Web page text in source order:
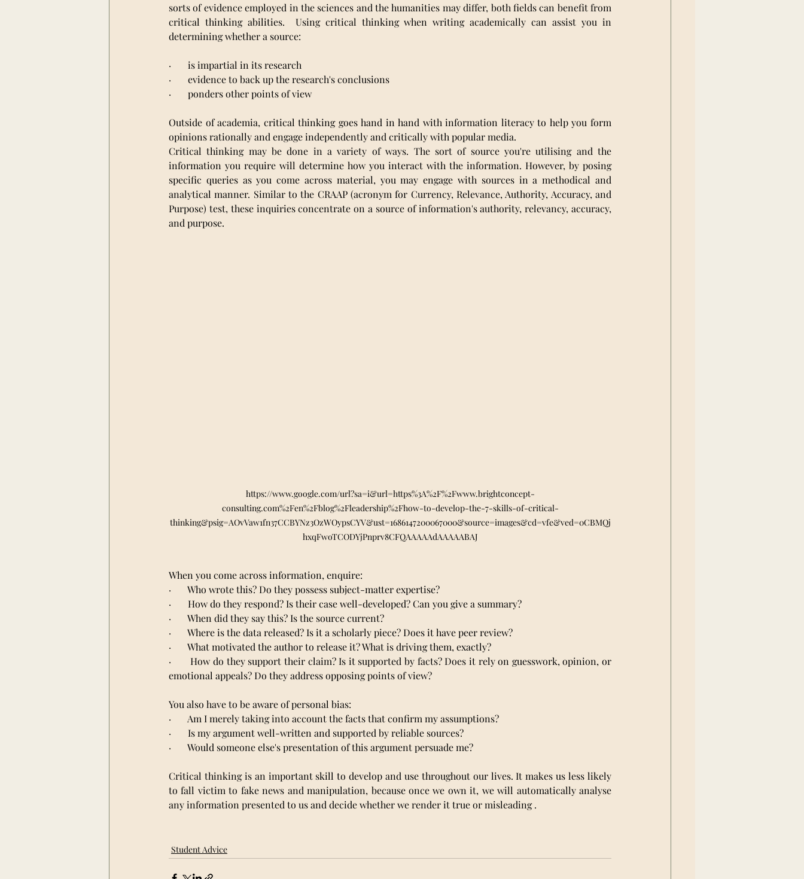
sorts of evidence employed in the sciences and the humanities may differ, both fields can benefit from
critical thinking abilities.  Using critical thinking when writing academically can assist you in
determining whether a source:
·       is impartial in its research
·       evidence to back up the research's conclusions
·       ponders other points of view
Outside of academia, critical thinking goes hand in hand with information literacy to help you form
opinions rationally and engage independently and critically with popular media.
Critical thinking may be done in a variety of ways. The sort of source you're utilising and the
information you require will determine how you interact with the information. However, by posing
specific queries as you come across material, you may engage with sources in a methodical and
analytical manner. Similar to the CRAAP (acronym for Currency, Relevance, Authority, Accuracy, and
Purpose) test, these inquiries concentrate on a source of information's authority, relevancy, accuracy,
and purpose.
https://www.google.com/url?sa=i&url=https%3A%2F%2Fwww.brightconcept-
consulting.com%2Fen%2Fblog%2Fleadership%2Fhow-to-develop-the-7-skills-of-critical-
thinking&psig=AOvVaw1fn37CCBYNz3OzWOypsCYV&ust=1686147200067000&source=images&cd=vfe&ved=0CBMQj
hxqFwoTCODYjPnprv8CFQAAAAAdAAAAABAJ
When you come across information, enquire:
·       Who wrote this? Do they possess subject-matter expertise?
·       How do they respond? Is their case well-developed? Can you give a summary?
·       When did they say this? Is the source current?
·       Where is the data released? Is it a scholarly piece? Does it have peer review?
·       What motivated the author to release it? What is driving them, exactly?
·       How do they support their claim? Is it supported by facts? Does it rely on guesswork, opinion, or
emotional appeals? Do they address opposing points of view?
You also have to be aware of personal bias:
·       Am I merely taking into account the facts that confirm my assumptions?
·       Is my argument well-written and supported by reliable sources?
·       Would someone else's presentation of this argument persuade me?
Critical thinking is an important skill to develop and use throughout our lives. It makes us less likely
to fall victim to fake news and manipulation, because once we own it, we will automatically analyse
any information presented to us and decide whether we render it true or misleading .
Student Advice